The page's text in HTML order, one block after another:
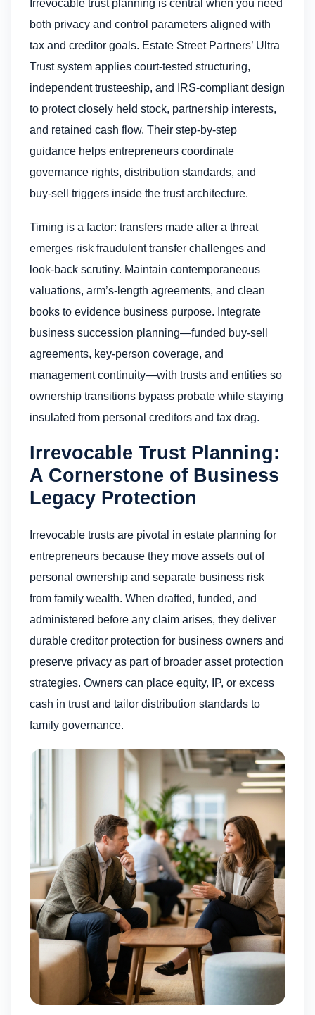
Irrevocable trust planning is central when you need
both privacy and control parameters aligned with
tax and creditor goals. Estate Street Partners’ Ultra
Trust system applies court‑tested structuring,
independent trusteeship, and IRS‑compliant design
to protect closely held stock, partnership interests,
and retained cash flow. Their step‑by‑step
guidance helps entrepreneurs coordinate
governance rights, distribution standards, and
buy‑sell triggers inside the trust architecture.
Timing is a factor: transfers made after a threat
emerges risk fraudulent transfer challenges and
look‑back scrutiny. Maintain contemporaneous
valuations, arm’s‑length agreements, and clean
books to evidence business purpose. Integrate
business succession planning—funded buy‑sell
agreements, key‑person coverage, and
management continuity—with trusts and entities so
ownership transitions bypass probate while staying
insulated from personal creditors and tax drag.
Irrevocable Trust Planning:
A Cornerstone of Business
Legacy Protection
Irrevocable trusts are pivotal in estate planning for
entrepreneurs because they move assets out of
personal ownership and separate business risk
from family wealth. When drafted, funded, and
administered before any claim arises, they deliver
durable creditor protection for business owners and
preserve privacy as part of broader asset protection
strategies. Owners can place equity, IP, or excess
cash in trust and tailor distribution standards to
family governance.